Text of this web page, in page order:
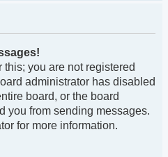
you are not registered
administrator has disabled
board, or the board
you from sending messages.
for more information.